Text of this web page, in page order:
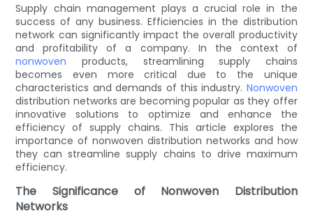
Supply chain management plays a crucial role in the
success of any business. Efficiencies in the distribution
network can significantly impact the overall productivity
and profitability of a company. In the context of
nonwoven products, streamlining supply chains
becomes even more critical due to the unique
characteristics and demands of this industry. Nonwoven
distribution networks are becoming popular as they offer
innovative solutions to optimize and enhance the
efficiency of supply chains. This article explores the
importance of nonwoven distribution networks and how
they can streamline supply chains to drive maximum
efficiency.
The Significance of Nonwoven Distribution
Networks